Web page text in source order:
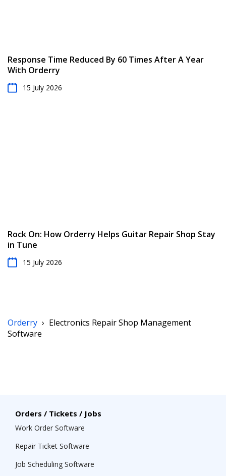
Response Time Reduced By 60 Times After A Year
With Orderry
15 July 2026
Rock On: How Orderry Helps Guitar Repair Shop Stay
in Tune
15 July 2026
Orderry › Electronics Repair Shop Management
Software
Orders / Tickets / Jobs
Work Order Software
Repair Ticket Software
Job Scheduling Software